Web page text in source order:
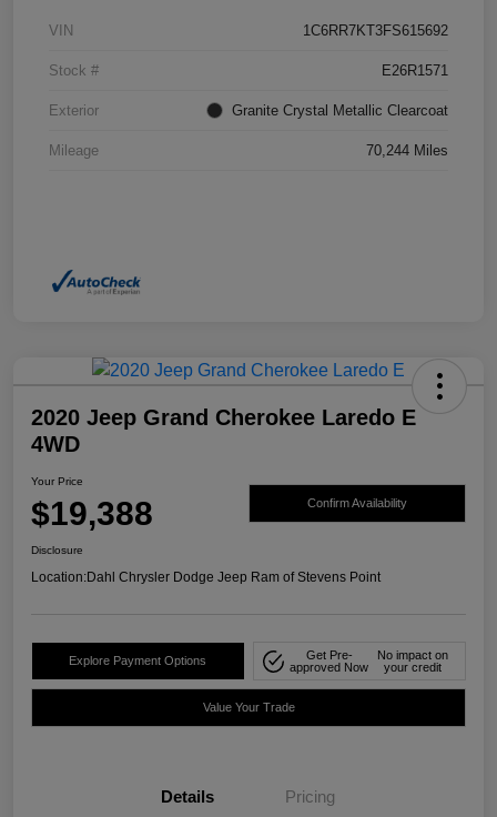
VIN 1C6RR7KT3FS615692
Stock # E26R1571
Exterior Granite Crystal Metallic Clearcoat
Mileage 70,244 Miles
2020 Jeep Grand Cherokee Laredo E
4WD
Your Price
$19,388 Confirm Availability
Disclosure
Location:Dahl Chrysler Dodge Jeep Ram of Stevens Point
Explore Payment Options
Get Pre-
approved Now
No impact on
your credit
Value Your Trade
Details Pricing